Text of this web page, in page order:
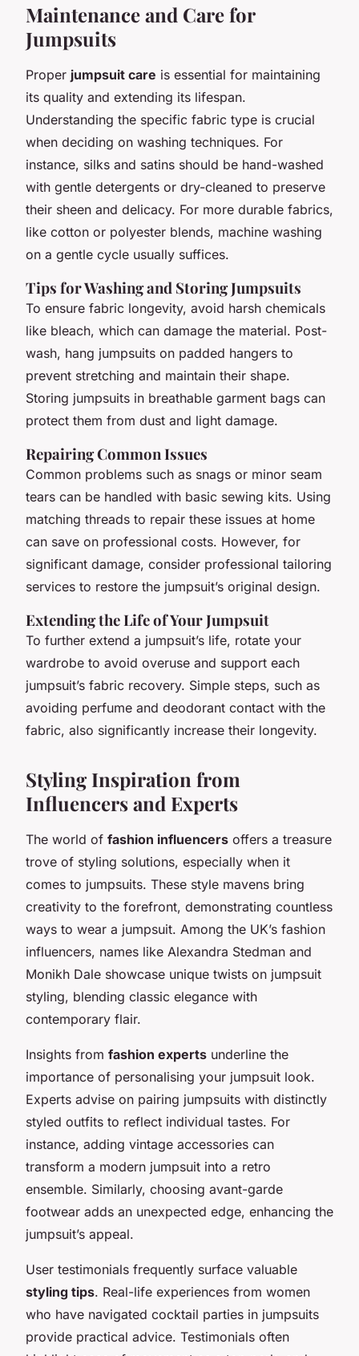
Maintenance and Care for
Jumpsuits
Proper jumpsuit care is essential for maintaining
its quality and extending its lifespan.
Understanding the specific fabric type is crucial
when deciding on washing techniques. For
instance, silks and satins should be hand-washed
with gentle detergents or dry-cleaned to preserve
their sheen and delicacy. For more durable fabrics,
like cotton or polyester blends, machine washing
on a gentle cycle usually suffices.
Tips for Washing and Storing Jumpsuits
To ensure fabric longevity, avoid harsh chemicals
like bleach, which can damage the material. Post-
wash, hang jumpsuits on padded hangers to
prevent stretching and maintain their shape.
Storing jumpsuits in breathable garment bags can
protect them from dust and light damage.
Repairing Common Issues
Common problems such as snags or minor seam
tears can be handled with basic sewing kits. Using
matching threads to repair these issues at home
can save on professional costs. However, for
significant damage, consider professional tailoring
services to restore the jumpsuit’s original design.
Extending the Life of Your Jumpsuit
To further extend a jumpsuit’s life, rotate your
wardrobe to avoid overuse and support each
jumpsuit’s fabric recovery. Simple steps, such as
avoiding perfume and deodorant contact with the
fabric, also significantly increase their longevity.
Styling Inspiration from
Influencers and Experts
The world of fashion influencers offers a treasure
trove of styling solutions, especially when it
comes to jumpsuits. These style mavens bring
creativity to the forefront, demonstrating countless
ways to wear a jumpsuit. Among the UK’s fashion
influencers, names like Alexandra Stedman and
Monikh Dale showcase unique twists on jumpsuit
styling, blending classic elegance with
contemporary flair.
Insights from fashion experts underline the
importance of personalising your jumpsuit look.
Experts advise on pairing jumpsuits with distinctly
styled outfits to reflect individual tastes. For
instance, adding vintage accessories can
transform a modern jumpsuit into a retro
ensemble. Similarly, choosing avant-garde
footwear adds an unexpected edge, enhancing the
jumpsuit’s appeal.
User testimonials frequently surface valuable
styling tips. Real-life experiences from women
who have navigated cocktail parties in jumpsuits
provide practical advice. Testimonials often